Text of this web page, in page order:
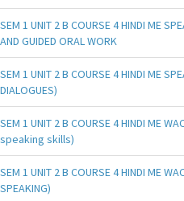
SEM 1 UNIT 2 B COURSE 4 HINDI ME
AND GUIDED ORAL WORK
SEM 1 UNIT 2 B COURSE 4 HINDI ME
DIALOGUES)
SEM 1 UNIT 2 B COURSE 4 HINDI ME
speaking skills)
SEM 1 UNIT 2 B COURSE 4 HINDI ME
SPEAKING)